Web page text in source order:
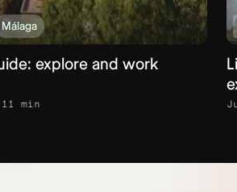
Málaga
explore and work
11 min